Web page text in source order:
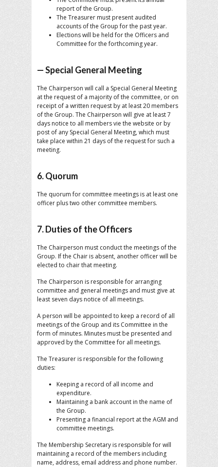
report of the Group.
The Treasurer must present audited
accounts of the Group for the past year.
Elections will be held for the Officers and
Committee for the forthcoming year.
— Special General Meeting
The Chairperson will call a Special General Meeting
at the request of a majority of the committee, or on
receipt of a written request by at least 20 members
of the Group. The Chairperson will give at least 7
days notice to all members vie the website or by
post of any Special General Meeting, which must
take place within 21 days of the request for such a
meeting.
6. Quorum
The quorum for committee meetings is at least one
officer plus two other committee members.
7. Duties of the Officers
The Chairperson must conduct the meetings of the
Group. If the Chair is absent, another officer will be
elected to chair that meeting.
The Chairperson is responsible for arranging
committee and general meetings and must give at
least seven days notice of all meetings.
A person will be appointed to keep a record of all
meetings of the Group and its Committee in the
form of minutes. Minutes must be presented and
approved by the Committee for all meetings.
The Treasurer is responsible for the following
duties:
Keeping a record of all income and
expenditure.
Maintaining a bank account in the name of
the Group.
Presenting a financial report at the AGM and
committee meetings.
The Membership Secretary is responsible for will
maintaining a record of the members including
name, address, email address and phone number.